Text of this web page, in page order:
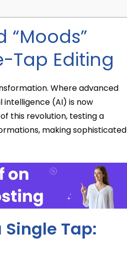
“Moods”
Tap Editing
Where advanced
(AI) is now
this revolution, testing a
making sophisticated
Tap: